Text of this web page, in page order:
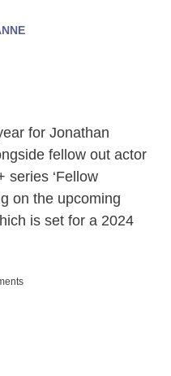
for Jonathan
fellow out actor
series ‘Fellow
on the upcoming
is set for a 2024